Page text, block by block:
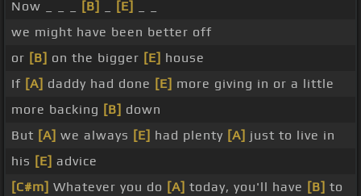
Now _ _ _
[B] [E]
we might have been better off
or [B] on the bigger [E] house
If [A] daddy had done [E] more giving in or a little
more backing [B] down
But [A] we always [E] had plenty [A] just to live in
his [E] advice
[C#m] Whatever you do [A] today, you'll have [B] to